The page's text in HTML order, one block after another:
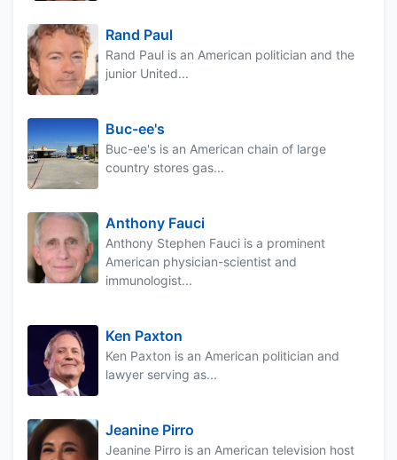
Rand Paul
Rand Paul is an American politician and the
junior United...
Buc-ee's
Buc-ee's is an American chain of large
country stores gas...
Anthony Fauci
Anthony Stephen Fauci is a prominent
American physician-scientist and
immunologist...
Ken Paxton
Ken Paxton is an American politician and
lawyer serving as...
Jeanine Pirro
Jeanine Pirro is an American television host